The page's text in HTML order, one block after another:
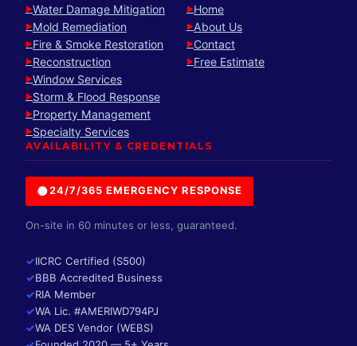
►Water Damage Mitigation
►Mold Remediation
►Fire & Smoke Restoration
►Reconstruction
►Window Services
►Storm & Flood Response
►Property Management
►Specialty Services
►Home
►About Us
►Contact
►Free Estimate
AVAILABILITY & CREDENTIALS
●24/7/365 EMERGENCY RESPONSE
On-site in 60 minutes or less, guaranteed.
✓IICRC Certified (S500)
✓BBB Accredited Business
✓RIA Member
✓WA Lic. #AMERIWD794PJ
✓WA DES Vendor (WEBS)